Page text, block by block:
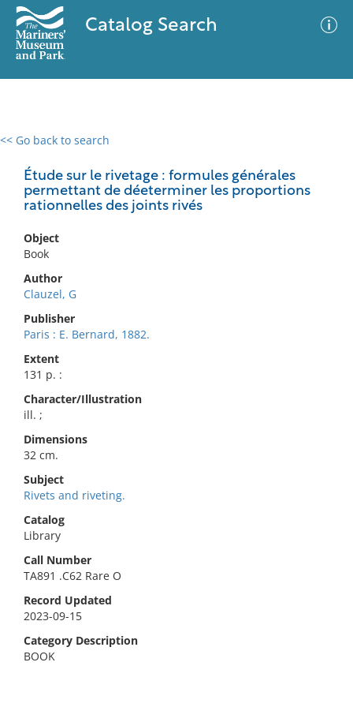
Catalog Search
<< Go back to search
Étude sur le rivetage : formules générales
permettant de déeterminer les proportions
rationnelles des joints rivés
Object
Book
Author
Clauzel, G
Publisher
Paris : E. Bernard, 1882.
Extent
131 p. :
Character/Illustration
ill. ;
Dimensions
32 cm.
Subject
Rivets and riveting.
Catalog
Library
Call Number
TA891 .C62 Rare O
Record Updated
2023-09-15
Category Description
BOOK
0 results